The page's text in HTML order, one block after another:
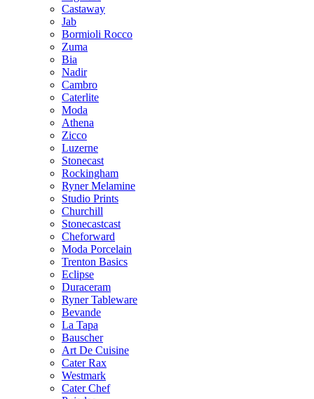
Castaway
Jab
Bormioli Rocco
Zuma
Bia
Nadir
Cambro
Caterlite
Moda
Athena
Zicco
Luzerne
Stonecast
Rockingham
Ryner Melamine
Studio Prints
Churchill
Stonecastcast
Cheforward
Moda Porcelain
Trenton Basics
Eclipse
Duraceram
Ryner Tableware
Bevande
La Tapa
Bauscher
Art De Cuisine
Cater Rax
Westmark
Cater Chef